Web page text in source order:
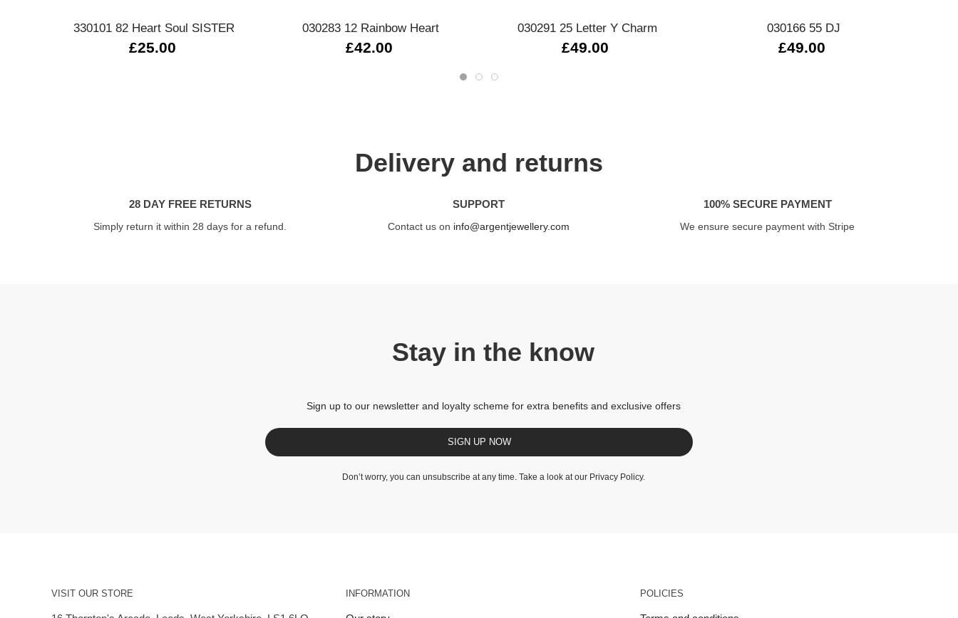
330101 82 Heart Soul SISTER
£25.00
030283 12 Rainbow Heart
£42.00
030291 25 Letter Y Charm
£49.00
030166 55 DJ
£49.00
Delivery and returns
28 DAY FREE RETURNS
Simply return it within 28 days for a refund.
SUPPORT
Contact us on info@argentjewellery.com
100% SECURE PAYMENT
We ensure secure payment with Stripe
Stay in the know
Sign up to our newsletter and loyalty scheme for extra benefits and exclusive offers
SIGN UP NOW
Don’t worry, you can unsubscribe at any time. Take a look at our Privacy Policy.
VISIT OUR STORE INFORMATION POLICIES